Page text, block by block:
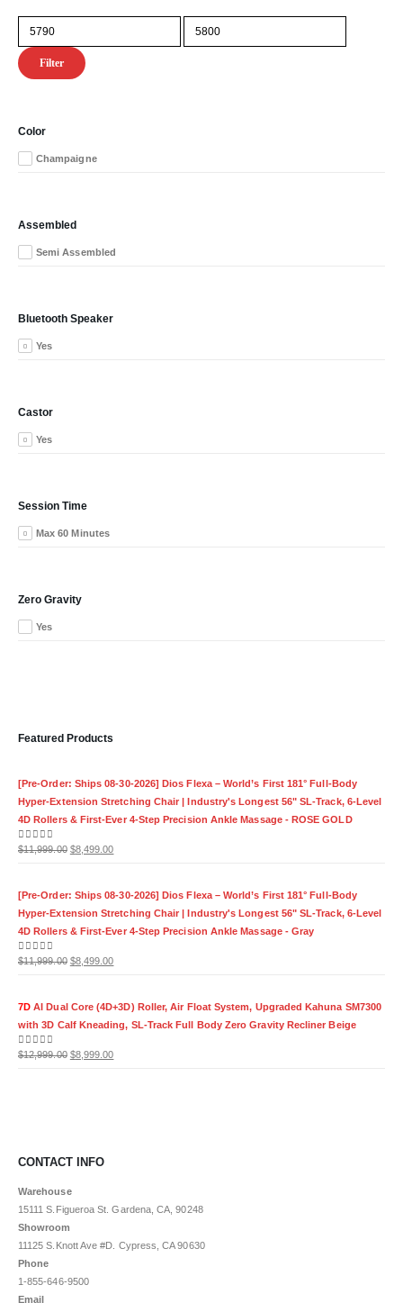
Min
Max
Filter
Color
Champaigne
Assembled
Semi Assembled
Bluetooth Speaker
Yes
Castor
Yes
Session Time
Max 60 Minutes
Zero Gravity
Yes
Featured Products
[Pre-Order: Ships 08-30-2026] Dios Flexa – World’s First 181° Full-Body
Hyper-Extension Stretching Chair | Industry's Longest 56" SL-Track, 6-Level
4D Rollers & First-Ever 4-Step Precision Ankle Massage - ROSE GOLD
0out of 5
$11,999.00 Original
$11,999.00.
$8,499.00Current
$8,499.00.
[Pre-Order: Ships 08-30-2026] Dios Flexa – World’s First 181° Full-Body
Hyper-Extension Stretching Chair | Industry's Longest 56" SL-Track, 6-Level
4D Rollers & First-Ever 4-Step Precision Ankle Massage - Gray
0out of 5
$11,999.00 Original
$11,999.00.
$8,499.00Current
$8,499.00.
7D AI Dual Core (4D+3D) Roller, Air Float System, Upgraded Kahuna SM7300
with 3D Calf Kneading, SL-Track Full Body Zero Gravity Recliner Beige
0out of 5
$12,999.00 Original
$8,999.00Current
CONTACT INFO
Warehouse
15111 S.Figueroa St. Gardena, CA, 90248
Showroom
11125 S.Knott Ave #D. Cypress, CA 90630
Phone
1-855-646-9500
Email